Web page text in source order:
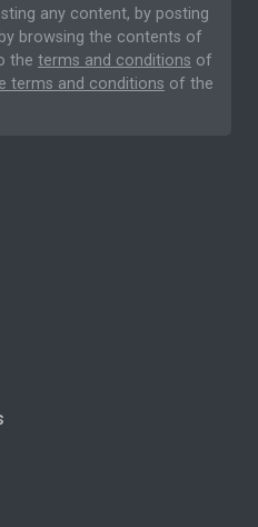
any content, by posting
browsing the contents of
the terms and conditions of
terms and conditions of the